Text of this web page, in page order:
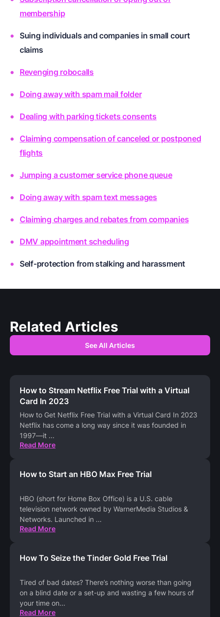
membership
Suing individuals and companies in small court
claims
Revenging robocalls
Doing away with spam mail folder
Dealing with parking tickets consents
Claiming compensation of canceled or postponed
flights
Jumping a customer service phone queue
Doing away with spam text messages
Claiming charges and rebates from companies
DMV appointment scheduling
Self-protection from stalking and harassment
Related Articles
See All Articles
How to Stream Netflix Free Trial with a Virtual
Card In 2023
How to Get Netflix Free Trial with a Virtual Card In 2023
Netflix has come a long way since it was founded in
1997—it ...
Read More
How to Start an HBO Max Free Trial
HBO (short for Home Box Office) is a U.S. cable
television network owned by WarnerMedia Studios &
Networks. Launched in ...
Read More
How To Seize the Tinder Gold Free Trial
Tired of bad dates? There’s nothing worse than going
on a blind date or a set-up and wasting a few hours of
your time on...
Read More